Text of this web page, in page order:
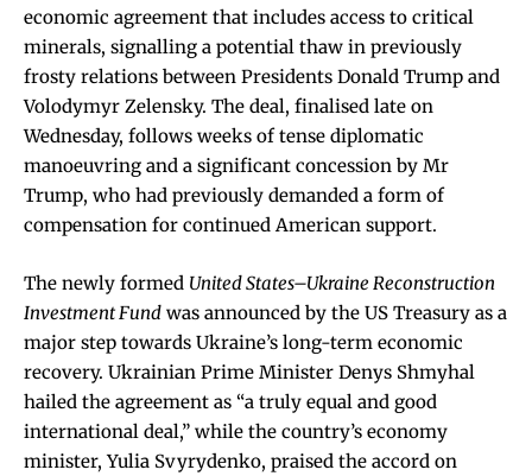
economic agreement that includes access to critical
minerals, signalling a potential thaw in previously
frosty relations between Presidents Donald Trump and
Volodymyr Zelensky. The deal, finalised late on
Wednesday, follows weeks of tense diplomatic
manoeuvring and a significant concession by Mr
Trump, who had previously demanded a form of
compensation for continued American support.
The newly formed United States–Ukraine Reconstruction
Investment Fund was announced by the US Treasury as a
major step towards Ukraine’s long-term economic
recovery. Ukrainian Prime Minister Denys Shmyhal
hailed the agreement as “a truly equal and good
international deal,” while the country’s economy
minister, Yulia Svyrydenko, praised the accord on